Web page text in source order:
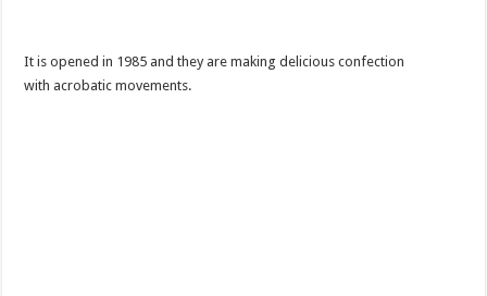
It is opened in 1985 and they are making delicious confection
with acrobatic movements.